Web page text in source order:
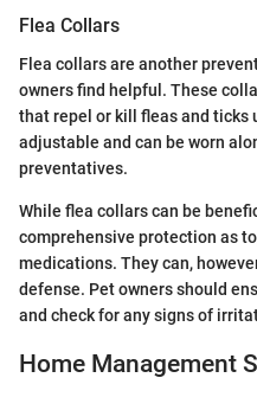
Flea Collars
Flea collars are another
owners find helpful. These
that repel or kill fleas and ticks
adjustable and can be worn
preventatives.
While flea collars can be
comprehensive protection as
medications. They can,
defense. Pet owners should
and check for any signs of
Home Management